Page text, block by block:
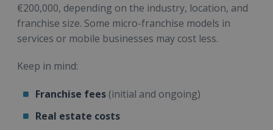
€200,000, depending on the industry, location, and
franchise size. Some micro-franchise models in
services or mobile businesses may cost less.
Keep in mind:
Franchise fees (initial and ongoing)
Real estate costs